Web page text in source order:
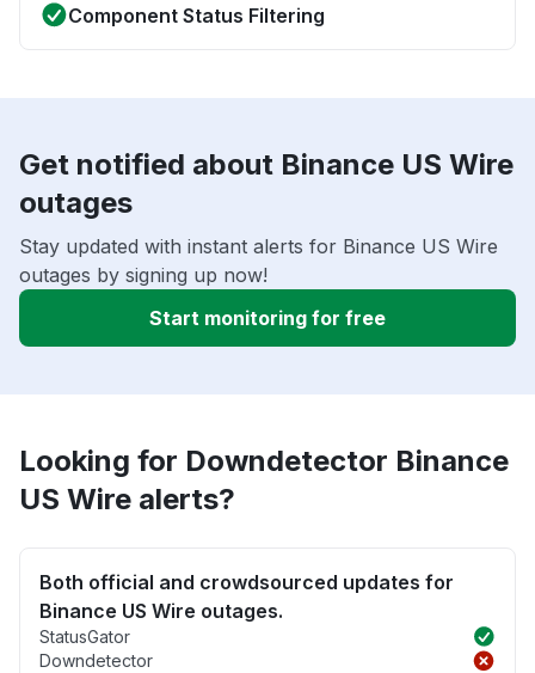
Component Status Filtering
Get notified about Binance US Wire
outages
Stay updated with instant alerts for Binance US Wire
outages by signing up now!
Start monitoring for free
Looking for Downdetector Binance
US Wire alerts?
Both official and crowdsourced updates for
Binance US Wire outages.
StatusGator
Downdetector